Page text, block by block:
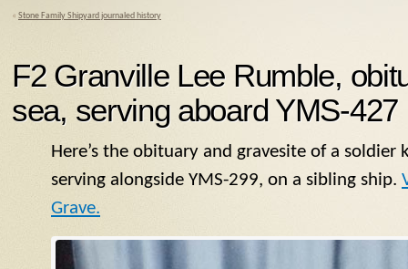
« Stone Family Shipyard journaled history
F2 Granville Lee Rumble,
sea, serving aboard YMS-427
Here’s the obituary and gravesite of a
serving alongside YMS-299, on a sibling ship.
Grave.